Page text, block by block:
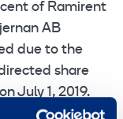
cent of Ramirent
AB
due to the
share
July 1, 2019.
share